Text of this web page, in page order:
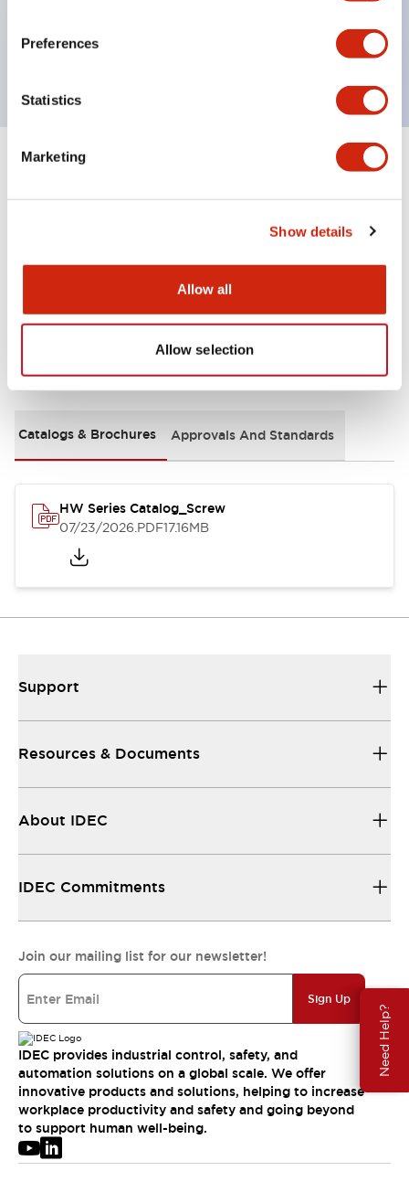
Preferences
Statistics
Marketing
Show details
Allow all
Allow selection
Need Help?
600V/10A contacts with a wide operating range
Specifications Expand All+
Mechanical Specifications
Documents and Files
Catalogs & Brochures Approvals And Standards
HW Series Catalog_Screw
07/23/2026.PDF17.16MB
Support
Resources & Documents
About IDEC
IDEC Commitments
Join our mailing list for our newsletter!
Sign Up
IDEC provides industrial control, safety, and
automation solutions on a global scale. We offer
innovative products and solutions, helping to increase
workplace productivity and safety and going beyond
to support human well-being.